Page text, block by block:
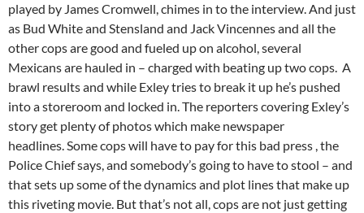
played by James Cromwell, chimes in to the interview. And just
as Bud White and Stensland and Jack Vincennes and all the
other cops are good and fueled up on alcohol, several
Mexicans are hauled in – charged with beating up two cops. A
brawl results and while Exley tries to break it up he’s pushed
into a storeroom and locked in. The reporters covering Exley’s
story get plenty of photos which make newspaper
headlines. Some cops will have to pay for this bad press , the
Police Chief says, and somebody’s going to have to stool – and
that sets up some of the dynamics and plot lines that make up
this riveting movie. But that’s not all, cops are not just getting